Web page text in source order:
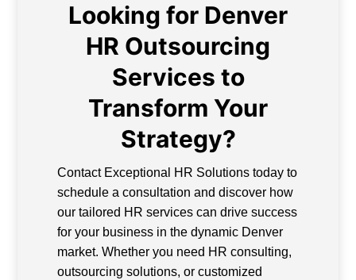
Looking for Denver
HR Outsourcing
Services to
Transform Your
Strategy?
Contact Exceptional HR Solutions today to
schedule a consultation and discover how
our tailored HR services can drive success
for your business in the dynamic Denver
market. Whether you need HR consulting,
outsourcing solutions, or customized